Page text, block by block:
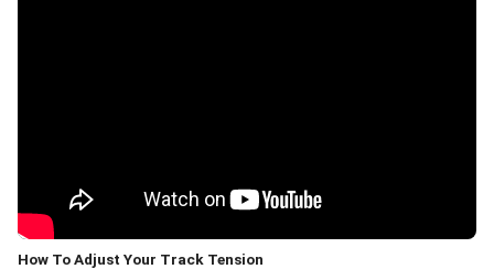
How To Adjust Your Track Tension